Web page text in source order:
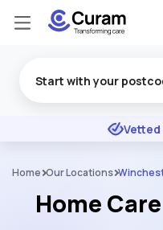
★ ★ ★
Vetted
Home Our Locations
Home